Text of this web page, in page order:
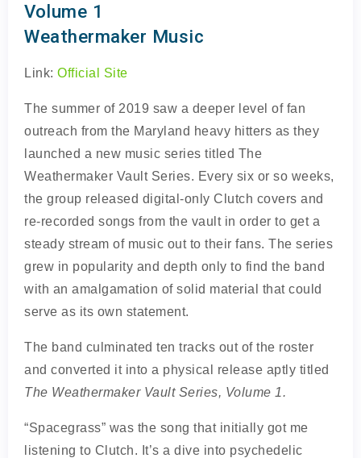
Volume 1
Weathermaker Music
Link: Official Site
The summer of 2019 saw a deeper level of fan
outreach from the Maryland heavy hitters as they
launched a new music series titled The
Weathermaker Vault Series. Every six or so weeks,
the group released digital-only Clutch covers and
re-recorded songs from the vault in order to get a
steady stream of music out to their fans. The series
grew in popularity and depth only to find the band
with an amalgamation of solid material that could
serve as its own statement.
The band culminated ten tracks out of the roster
and converted it into a physical release aptly titled
The Weathermaker Vault Series, Volume 1.
“Spacegrass” was the song that initially got me
listening to Clutch. It’s a dive into psychedelic